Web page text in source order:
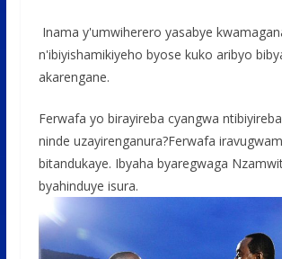
Inama y'umwiherero yasabye
n'ibiyishamikiyeho byose kuko aribyo
akarengane.
Ferwafa yo birayireba cyangwa
ninde uzayirenganura?Ferwafa
bitandukaye. Ibyaha byaregwaga
byahinduye isura.